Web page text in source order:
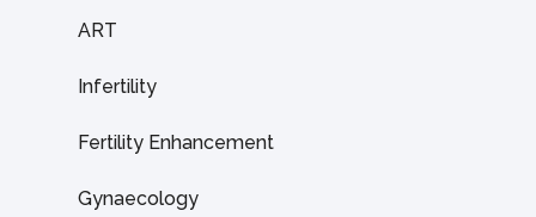
ART
Infertility
Fertility Enhancement
Gynaecology